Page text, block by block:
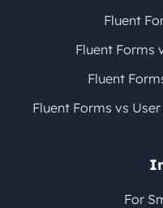
Fluent
Fluent Forms
Fluent
Fluent Forms vs
For